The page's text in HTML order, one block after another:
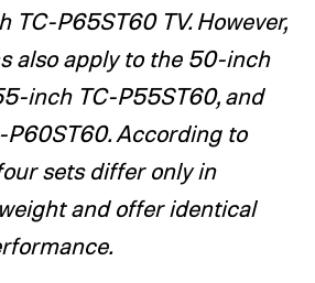
TC-P65ST60 TV. However,
also apply to the 50-inch
inch TC-P55ST60, and
According to
sets differ only in
and offer identical